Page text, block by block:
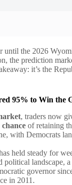
until the 2026
the prediction
it’s the
95% to Win the
, traders now
of retaining
with Democrats
held steady for
political landscape, a
governor
in 2011.